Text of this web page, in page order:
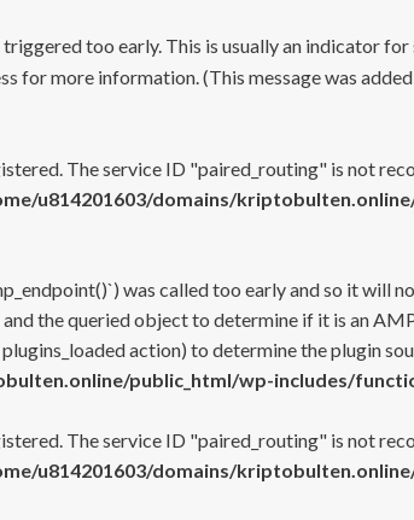
too early. This is usually an indicator
for more information. (This message was
The service ID "paired_routing" is not
u814201603/domains/
was called too early and so it will
the queried object to determine if it is an
action) to determine the plugin
public_html/wp-includes/
The service ID "paired_routing" is not
u814201603/domains/